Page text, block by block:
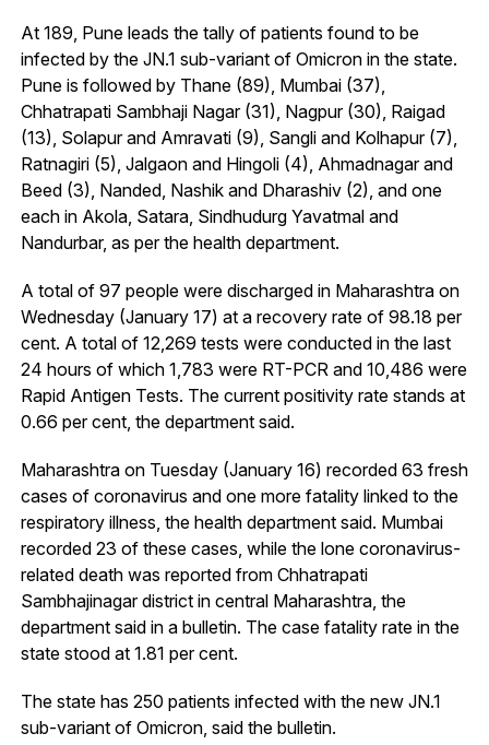
At 189, Pune leads the tally of patients found to be
infected by the JN.1 sub-variant of Omicron in the state.
Pune is followed by Thane (89), Mumbai (37),
Chhatrapati Sambhaji Nagar (31), Nagpur (30), Raigad
(13), Solapur and Amravati (9), Sangli and Kolhapur (7),
Ratnagiri (5), Jalgaon and Hingoli (4), Ahmadnagar and
Beed (3), Nanded, Nashik and Dharashiv (2), and one
each in Akola, Satara, Sindhudurg Yavatmal and
Nandurbar, as per the health department.
A total of 97 people were discharged in Maharashtra on
Wednesday (January 17) at a recovery rate of 98.18 per
cent. A total of 12,269 tests were conducted in the last
24 hours of which 1,783 were RT-PCR and 10,486 were
Rapid Antigen Tests. The current positivity rate stands at
0.66 per cent, the department said.
Maharashtra on Tuesday (January 16) recorded 63 fresh
cases of coronavirus and one more fatality linked to the
respiratory illness, the health department said. Mumbai
recorded 23 of these cases, while the lone coronavirus-
related death was reported from Chhatrapati
Sambhajinagar district in central Maharashtra, the
department said in a bulletin. The case fatality rate in the
state stood at 1.81 per cent.
The state has 250 patients infected with the new JN.1
sub-variant of Omicron, said the bulletin.